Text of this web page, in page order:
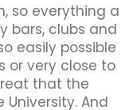
so everything a
bars, clubs and
easily possible
or very close to
that the
And